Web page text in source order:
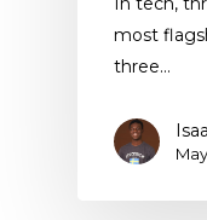
most
three…